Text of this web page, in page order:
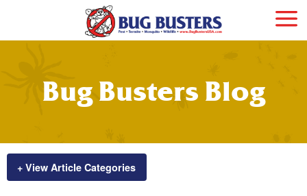
Bug Busters Blog
+ View Article Categories